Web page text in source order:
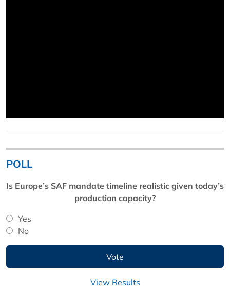
POLL
Is Europe’s SAF mandate timeline realistic given today’s
production capacity?
Yes
No
View Results